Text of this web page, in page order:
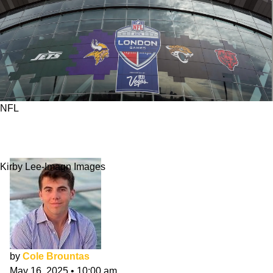
NFL
Kirby Lee-Imagn Images
by Cole Brountas
May 16, 2025 • 10:00 am